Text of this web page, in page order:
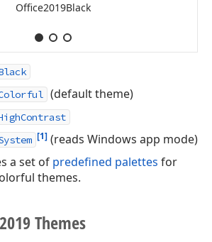
Office2019Black
(default theme)
[1] (reads Windows app mode)
a set of predefined palettes for
themes.
Themes